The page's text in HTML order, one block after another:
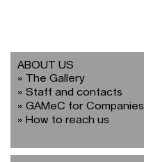
ABOUT US
The Gallery
Staff and contacts
GAMeC for Companies
How to reach us